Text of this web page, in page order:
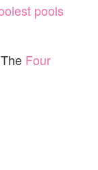
pools
Four